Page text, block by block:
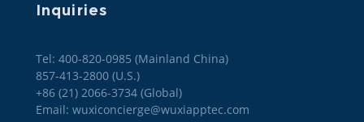
Inquiries
Tel: 400-820-0985 (Mainland China)
857-413-2800 (U.S.)
+86 (21) 2066-3734 (Global)
Email: wuxiconcierge@wuxiapptec.com